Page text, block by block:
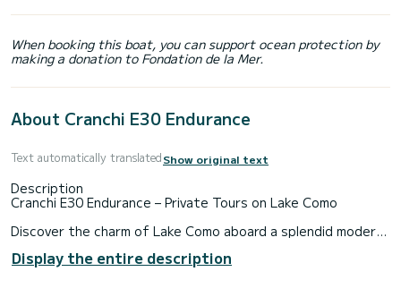
When booking this boat, you can support ocean protection by
making a donation to Fondation de la Mer.
About Cranchi E30 Endurance
Text automatically translatedShow original text
Description
Cranchi E30 Endurance – Private Tours on Lake Como
Discover the charm of Lake Como aboard a splendid modern
tours. With sporty lines, orange leather seats, and refined
details, this boat combines comfort and style to offer a
Display the entire description